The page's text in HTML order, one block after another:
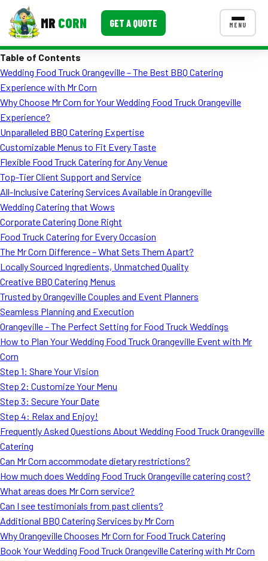
MR CORN GET A QUOTE MENU
Corporate Catering
Event BBQ Catering
School Catering
Smash Burgers
Food Truck Fun Foods
Roast Corn Catering
Wedding Catering
CONTACT US
FAQ
Testimonials
Table of Contents
Wedding Food Truck Orangeville – The Best BBQ Catering
Experience with Mr Corn
Why Choose Mr Corn for Your Wedding Food Truck Orangeville
Experience?
Unparalleled BBQ Catering Expertise
Customizable Menus to Fit Every Taste
Flexible Food Truck Catering for Any Venue
Top-Tier Client Support and Service
All-Inclusive Catering Services Available in Orangeville
Wedding Catering that Wows
Corporate Catering Done Right
Food Truck Catering for Every Occasion
The Mr Corn Difference – What Sets Them Apart?
Locally Sourced Ingredients, Unmatched Quality
Creative BBQ Catering Menus
Trusted by Orangeville Couples and Event Planners
Seamless Planning and Execution
Orangeville – The Perfect Setting for Food Truck Weddings
How to Plan Your Wedding Food Truck Orangeville Event with Mr
Corn
Step 1: Share Your Vision
Step 2: Customize Your Menu
Step 3: Secure Your Date
Step 4: Relax and Enjoy!
Frequently Asked Questions About Wedding Food Truck Orangeville
Catering
Can Mr Corn accommodate dietary restrictions?
How much does Wedding Food Truck Orangeville catering cost?
What areas does Mr Corn service?
Can I see testimonials from past clients?
Additional BBQ Catering Services by Mr Corn
Why Orangeville Chooses Mr Corn for Food Truck Catering
Book Your Wedding Food Truck Orangeville Catering with Mr Corn